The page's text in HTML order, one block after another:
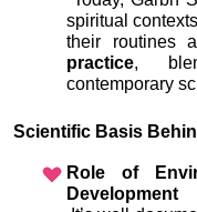
spiritual
their routines
practice,
contemporary
Scientific Basis
Role of
Development